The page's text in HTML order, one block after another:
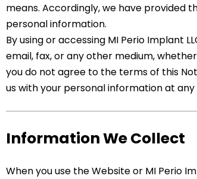
means. Accordingly, we have provided
personal information.
By using or accessing MI Perio Implant
email, fax, or any other medium,
you do not agree to the terms of this
us with your personal information at any
Information We Collect
When you use the Website or MI Perio